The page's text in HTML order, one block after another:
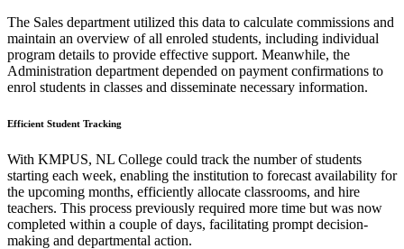
The Sales department utilized this data to calculate commissions and
maintain an overview of all enroled students, including individual
program details to provide effective support. Meanwhile, the
Administration department depended on payment confirmations to
enrol students in classes and disseminate necessary information.
Efficient Student Tracking
With KMPUS, NL College could track the number of students
starting each week, enabling the institution to forecast availability for
the upcoming months, efficiently allocate classrooms, and hire
teachers. This process previously required more time but was now
completed within a couple of days, facilitating prompt decision-
making and departmental action.